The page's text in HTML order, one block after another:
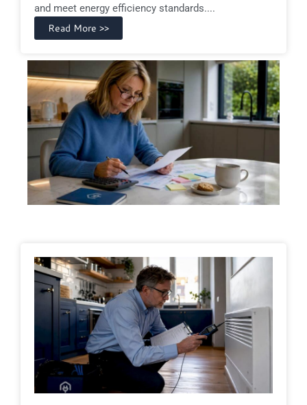
and meet energy efficiency standards....
Read More >>